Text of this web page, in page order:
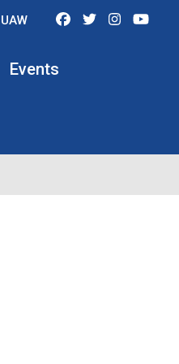
FacebookTwitter
Events